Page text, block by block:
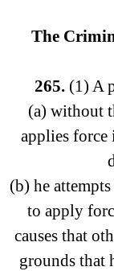
The
265. (1) A
(a) without
applies
(b) he
to apply
causes that
grounds that